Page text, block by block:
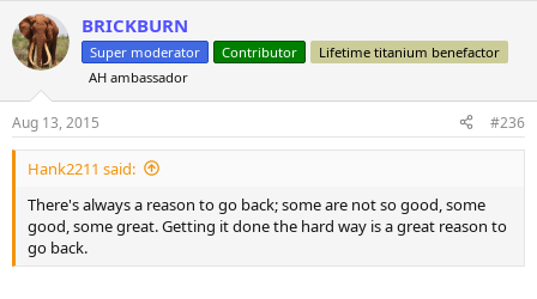
c
t
i
n
s
:
BRICKBURN
Super moderator Contributor
Lifetime titanium benefactor
AH ambassador
Aug 13, 2015 #236
Hank2211 said:
There's always a reason to go back; some are not so good, some
good, some great. Getting it done the hard way is a great reason to
go back.